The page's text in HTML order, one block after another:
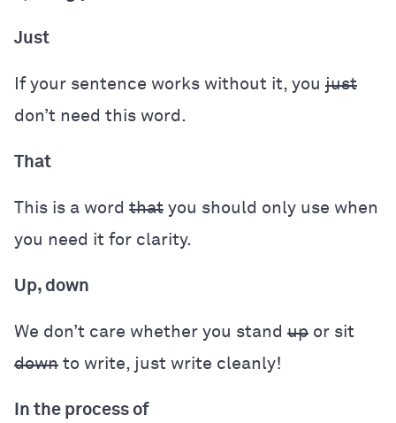
Just
If your sentence works without it, you just
don’t need this word.
That
This is a word that you should only use when
you need it for clarity.
Up, down
We don’t care whether you stand up or sit
down to write, just write cleanly!
In the process of